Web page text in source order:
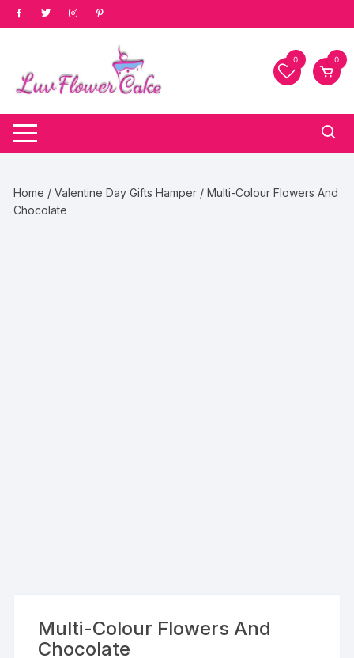
Skip
to
0 0
Home /Valentine Day Gifts Hamper / Multi-Colour Flowers And
Chocolate
Multi-Colour Flowers And
Chocolate